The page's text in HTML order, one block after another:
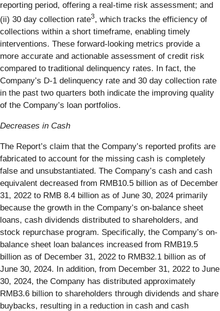
reporting period, offering a real-time risk assessment; and
(ii) 30 day collection rate3, which tracks the efficiency of
collections within a short timeframe, enabling timely
interventions. These forward-looking metrics provide a
more accurate and actionable assessment of credit risk
compared to traditional delinquency rates. In fact, the
Company’s D-1 delinquency rate and 30 day collection rate
in the past two quarters both indicate the improving quality
of the Company’s loan portfolios.
Decreases in Cash
The Report’s claim that the Company’s reported profits are
fabricated to account for the missing cash is completely
false and unsubstantiated. The Company’s cash and cash
equivalent decreased from RMB10.5 billion as of December
31, 2022 to RMB 8.4 billion as of June 30, 2024 primarily
because the growth in the Company’s on-balance sheet
loans, cash dividends distributed to shareholders, and
stock repurchase program. Specifically, the Company’s on-
balance sheet loan balances increased from RMB19.5
billion as of December 31, 2022 to RMB32.1 billion as of
June 30, 2024. In addition, from December 31, 2022 to June
30, 2024, the Company has distributed approximately
RMB3.6 billion to shareholders through dividends and share
buybacks, resulting in a reduction in cash and cash